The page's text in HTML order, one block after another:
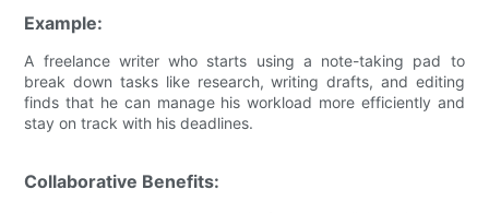
Example:
A freelance writer who starts using a note-taking pad to
break down tasks like research, writing drafts, and editing
finds that he can manage his workload more efficiently and
stay on track with his deadlines.
Collaborative Benefits: